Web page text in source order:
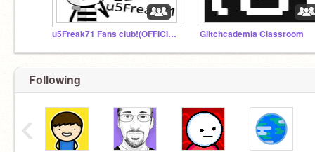
u5Freak71 Fans club!(OFFICIAL) Glitchcademia Classroom
Following
‹